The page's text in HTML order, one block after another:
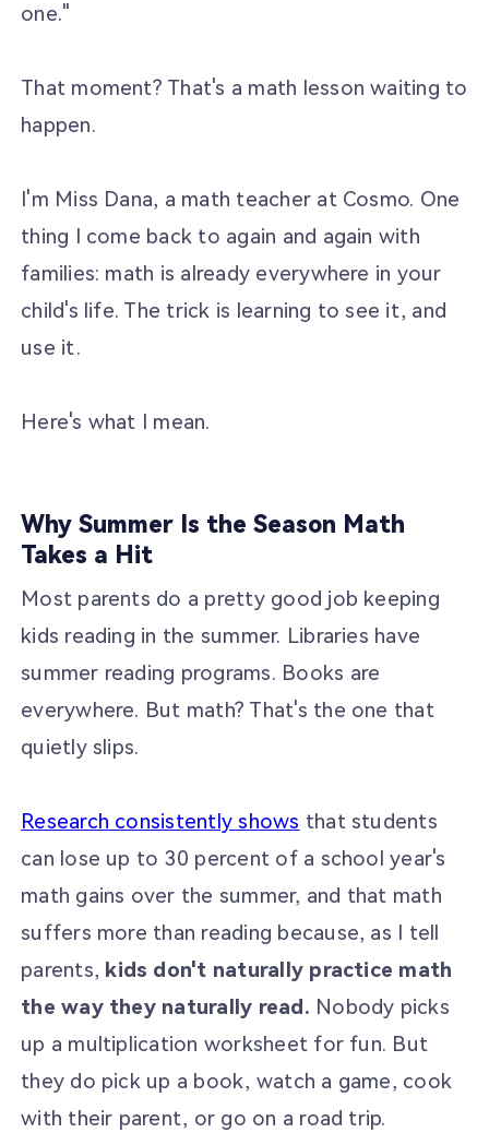
one."
That moment? That's a math lesson waiting to
happen.
I'm Miss Dana, a math teacher at Cosmo. One
thing I come back to again and again with
families: math is already everywhere in your
child's life. The trick is learning to see it, and
use it.
Here's what I mean.
Why Summer Is the Season Math
Takes a Hit
Most parents do a pretty good job keeping
kids reading in the summer. Libraries have
summer reading programs. Books are
everywhere. But math? That's the one that
quietly slips.
Research consistently shows that students
can lose up to 30 percent of a school year's
math gains over the summer, and that math
suffers more than reading because, as I tell
parents, kids don't naturally practice math
the way they naturally read. Nobody picks
up a multiplication worksheet for fun. But
they do pick up a book, watch a game, cook
with their parent, or go on a road trip.